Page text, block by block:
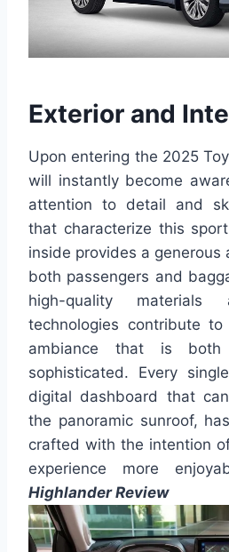
Exterior and
Upon entering the 2025
will instantly become
attention to detail and
that characterize this
inside provides a generous
both passengers and
high-quality materials
technologies contribute
ambiance that is both
sophisticated. Every
digital dashboard that
the panoramic sunroof,
crafted with the intention
experience more
Highlander Review